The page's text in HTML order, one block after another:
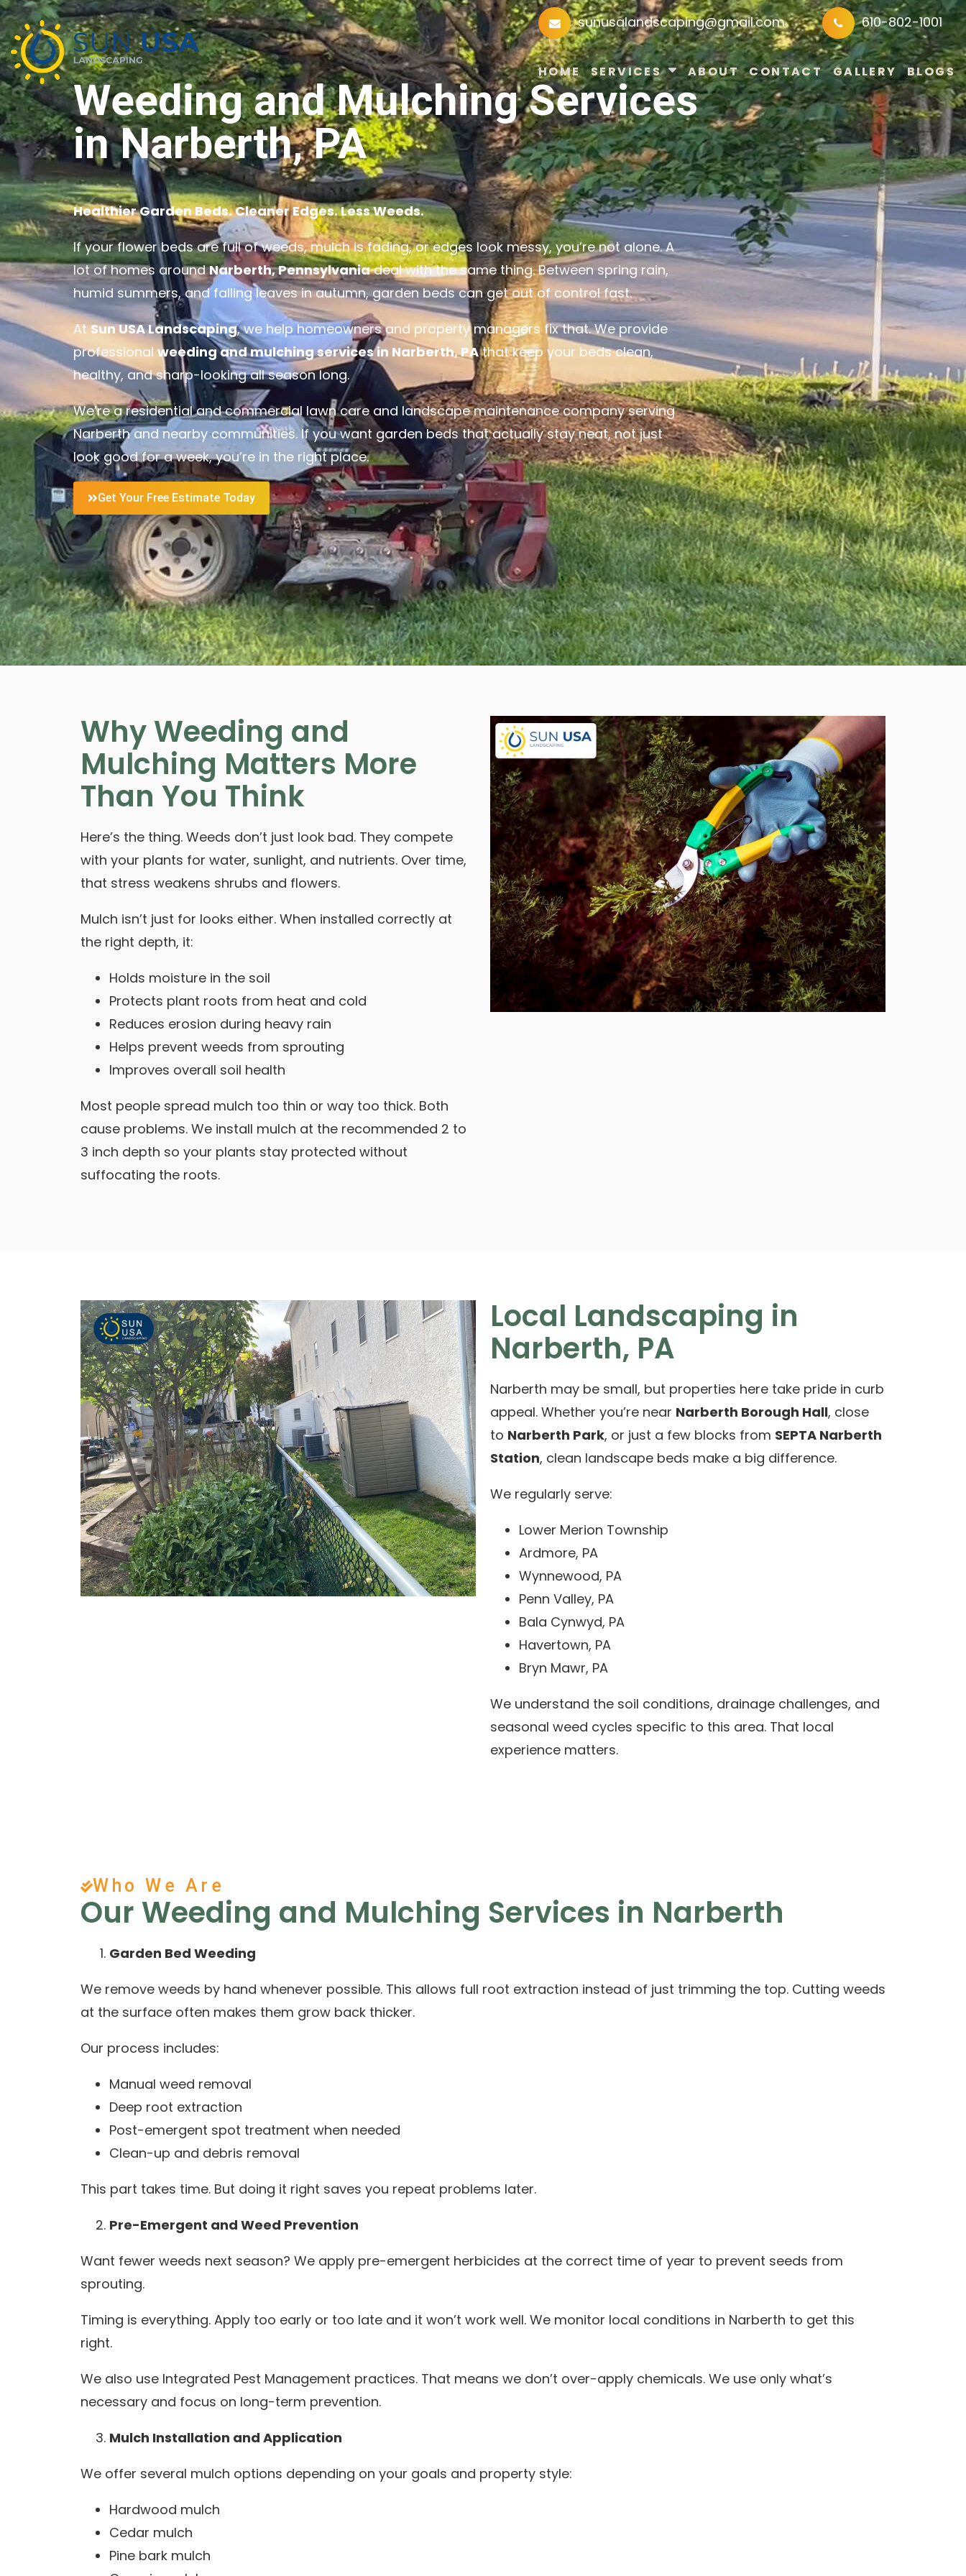
sunusalandscaping@gmail.com 610-802-1001
HOME SERVICES ABOUT CONTACT GALLERY BLOGS
Weeding and Mulching Services
in Narberth, PA
Healthier Garden Beds. Cleaner Edges. Less Weeds.
If your flower beds are full of weeds, mulch is fading, or edges look messy, you’re not alone. A
lot of homes aroundNarberth, Pennsylvaniadeal with the same thing. Between spring rain,
humid summers, and falling leaves in autumn, garden beds can get out of control fast.
AtSun USA Landscaping, we help homeowners and property managers fix that. We provide
professional weeding and mulching services in Narberth, PAthat keep your beds clean,
healthy, and sharp-looking all season long.
We’re a residential and commercial lawn care and landscape maintenance company serving
Narberth and nearby communities. If you want garden beds that actually stay neat, not just
look good for a week, you’re in the right place.
Get Your Free Estimate Today
Why Weeding and
Mulching Matters More
Than You Think
Here’s the thing. Weeds don’t just look bad. They compete
with your plants for water, sunlight, and nutrients. Over time,
that stress weakens shrubs and flowers.
Mulch isn’t just for looks either. When installed correctly at
the right depth, it:
Holds moisture in the soil
Protects plant roots from heat and cold
Reduces erosion during heavy rain
Helps prevent weeds from sprouting
Improves overall soil health
Most people spread mulch too thin or way too thick. Both
cause problems. We install mulch at the recommended 2 to
3 inch depth so your plants stay protected without
suffocating the roots.
Local Landscaping in
Narberth, PA
Narberth may be small, but properties here take pride in curb
appeal. Whether you’re near Narberth Borough Hall, close
to Narberth Park, or just a few blocks from SEPTA Narberth
Station, clean landscape beds make a big difference.
We regularly serve:
Lower Merion Township
Ardmore, PA
Wynnewood, PA
Penn Valley, PA
Bala Cynwyd, PA
Havertown, PA
Bryn Mawr, PA
We understand the soil conditions, drainage challenges, and
seasonal weed cycles specific to this area. That local
experience matters.
Who We Are
Our Weeding and Mulching Services in Narberth
Garden Bed Weeding
We remove weeds by hand whenever possible. This allows full root extraction instead of just trimming the top. Cutting weeds
at the surface often makes them grow back thicker.
Our process includes:
Manual weed removal
Deep root extraction
Post-emergent spot treatment when needed
Clean-up and debris removal
This part takes time. But doing it right saves you repeat problems later.
Pre-Emergent and Weed Prevention
Want fewer weeds next season? We apply pre-emergent herbicides at the correct time of year to prevent seeds from
sprouting.
Timing is everything. Apply too early or too late and it won’t work well. We monitor local conditions in Narberth to get this
right.
We also use Integrated Pest Management practices. That means we don’t over-apply chemicals. We use only what’s
necessary and focus on long-term prevention.
Mulch Installation and Application
We offer several mulch options depending on your goals and property style:
Hardwood mulch
Cedar mulch
Pine bark mulch